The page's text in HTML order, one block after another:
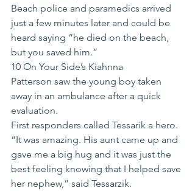
Beach police and paramedics arrived
just a few minutes later and could be
heard saying “he died on the beach,
but you saved him.”
10 On Your Side’s Kiahnna
Patterson saw the young boy taken
away in an ambulance after a quick
evaluation.
First responders called Tessarik a hero.
“It was amazing. His aunt came up and
gave me a big hug and it was just the
best feeling knowing that I helped save
her nephew,” said Tessarzik.